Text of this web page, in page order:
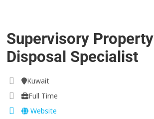
Supervisory Property
Disposal Specialist
Kuwait
Full Time
Website